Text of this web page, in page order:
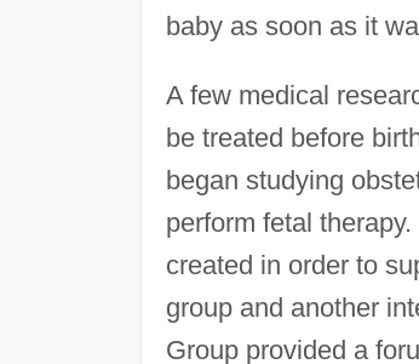
baby as soon as it
A few medical
be treated before
began studying
perform fetal
created in order to
group and another
Group provided a